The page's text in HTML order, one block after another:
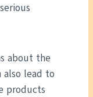
about the
also lead to
products